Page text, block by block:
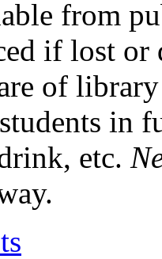
from
if lost
of
in
etc.